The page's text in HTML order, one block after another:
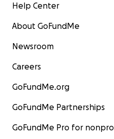
Help Center
About GoFundMe
Newsroom
Careers
GoFundMe.org
GoFundMe Partnerships
GoFundMe Pro for